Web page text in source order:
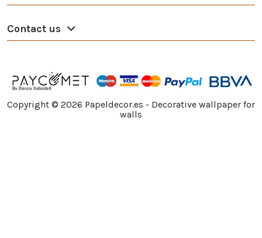
Contact us
Copyright © 2026 Papeldecor.es - Decorative wallpaper for
walls